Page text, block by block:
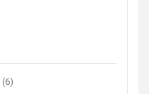
(6)